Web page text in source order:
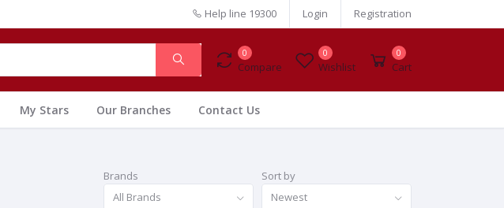
Help line 19300 Login Registration
0
Compare
0
Wishlist
0
Cart
My Stars Our Branches Contact Us
Brands
All Brands
Sort by
Newest